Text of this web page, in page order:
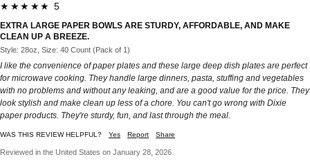
★★★★★ 5
EXTRA LARGE PAPER BOWLS ARE STURDY, AFFORDABLE, AND MAKE
CLEAN UP A BREEZE.
Style: 28oz, Size: 40 Count (Pack of 1)
I like the convenience of paper plates and these large deep dish plates are perfect
for microwave cooking. They handle large dinners, pasta, stuffing and vegetables
with no problems and without any leaking, and are a good value for the price. They
look stylish and make clean up less of a chore. You can't go wrong with Dixie
paper products. They're sturdy, fun, and last through the meal.
WAS THIS REVIEW HELPFUL? Yes Report Share
Reviewed in the United States on January 28, 2026